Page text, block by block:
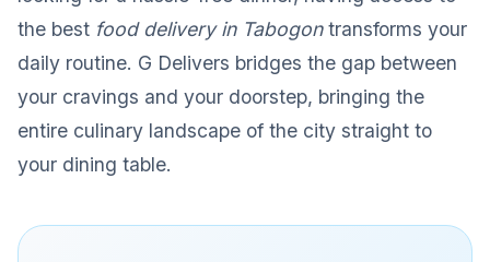
the best food delivery in Tabogontransforms your
daily routine. G Delivers bridges the gap between
your cravings and your doorstep, bringing the
entire culinary landscape of the city straight to
your dining table.